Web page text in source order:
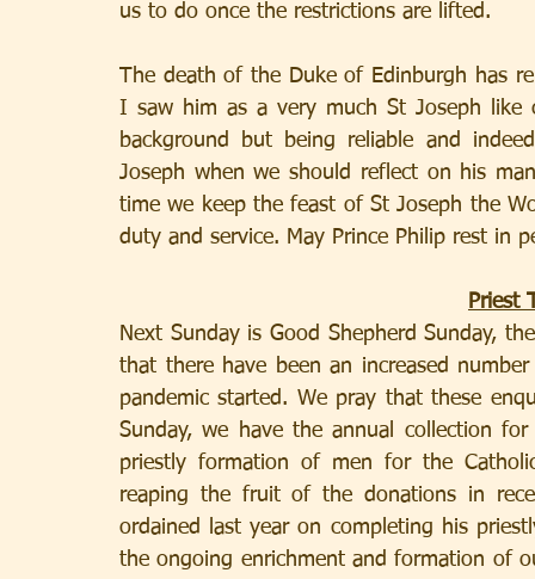
us to do once the restrictions are lifted.
The death of the Duke of Edinburgh has
I saw him as a very much St Joseph like
background but being reliable and
Joseph when we should reflect on his
time we keep the feast of St Joseph the
duty and service. May Prince Philip rest in
Priest
Next Sunday is Good Shepherd Sunday,
that there have been an increased
pandemic started. We pray that these
Sunday, we have the annual collection
priestly formation of men for the
reaping the fruit of the donations in
ordained last year on completing his
the ongoing enrichment and formation of